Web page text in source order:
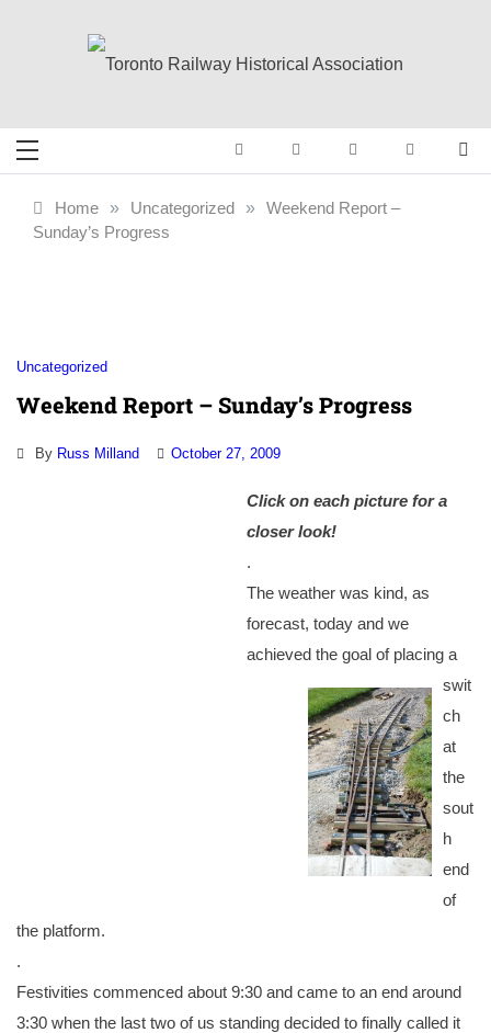
Toronto Railway
Historical
Railway History
Home » Uncategorized » Weekend Report –
Sunday’s Progress
Uncategorized
Weekend Report – Sunday’s Progress
By Russ Milland October 27, 2009
Click on each picture for a
closer look!
.
The weather was kind, as
forecast, today and we
achieved the goal of placing a
swit
ch
at
the
sout
h
end
of
the platform.
.
Festivities commenced about 9:30 and came to an end around
3:30 when the last two of us standing decided to finally called it